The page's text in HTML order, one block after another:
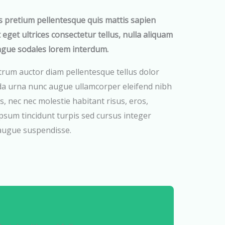
pretium pellentesque quis mattis sapien
eget ultrices consectetur tellus, nulla aliquam
sodales lorem interdum.
auctor diam pellentesque tellus dolor
urna nunc augue ullamcorper eleifend nibh
nec nec molestie habitant risus, eros,
tincidunt turpis sed cursus integer
suspendisse.